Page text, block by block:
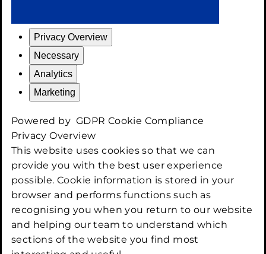
Privacy Overview
Necessary
Analytics
Marketing
Powered by GDPR Cookie Compliance
Privacy Overview
This website uses cookies so that we can
provide you with the best user experience
possible. Cookie information is stored in your
browser and performs functions such as
recognising you when you return to our website
and helping our team to understand which
sections of the website you find most